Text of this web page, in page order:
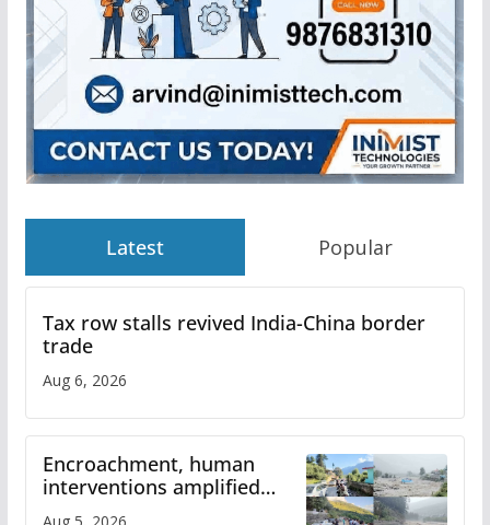
Latest Popular
Tax row stalls revived India-China border
trade
Aug 6, 2026
Encroachment, human
interventions amplified
flash flood impact in Mandi: